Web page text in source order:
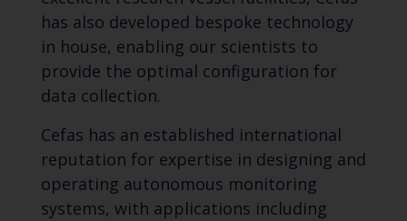
has also developed bespoke technology
in house, enabling our scientists to
provide the optimal configuration for
data collection.
Cefas has an established international
reputation for expertise in designing and
operating autonomous monitoring
systems, with applications including